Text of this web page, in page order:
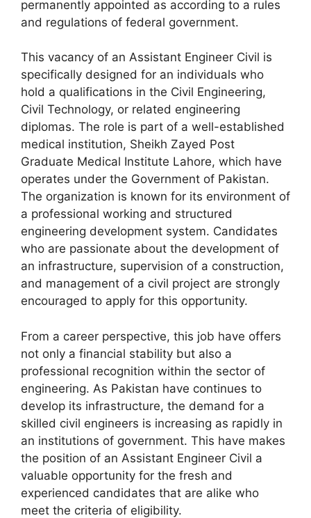
permanently appointed as according to a rules
and regulations of federal government.
This vacancy of an Assistant Engineer Civil is
specifically designed for an individuals who
hold a qualifications in the Civil Engineering,
Civil Technology, or related engineering
diplomas. The role is part of a well-established
medical institution, Sheikh Zayed Post
Graduate Medical Institute Lahore, which have
operates under the Government of Pakistan.
The organization is known for its environment of
a professional working and structured
engineering development system. Candidates
who are passionate about the development of
an infrastructure, supervision of a construction,
and management of a civil project are strongly
encouraged to apply for this opportunity.
From a career perspective, this job have offers
not only a financial stability but also a
professional recognition within the sector of
engineering. As Pakistan have continues to
develop its infrastructure, the demand for a
skilled civil engineers is increasing as rapidly in
an institutions of government. This have makes
the position of an Assistant Engineer Civil a
valuable opportunity for the fresh and
experienced candidates that are alike who
meet the criteria of eligibility.